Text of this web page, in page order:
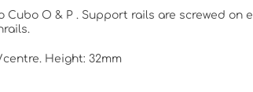
Cubo O & P . Support rails are screwed on
Height: 32mm